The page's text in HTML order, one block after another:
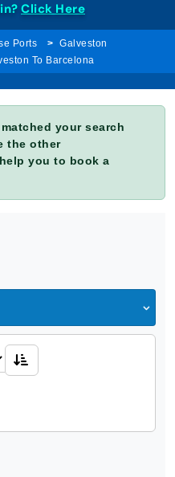
Click Here
Ports
Galveston
To Barcelona
your search
the other
you to book a